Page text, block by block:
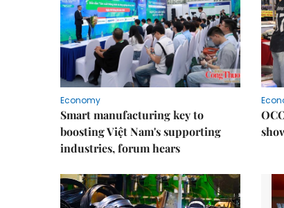
Economy
Smart manufacturing key to
boosting Việt Nam's supporting
industries, forum hears